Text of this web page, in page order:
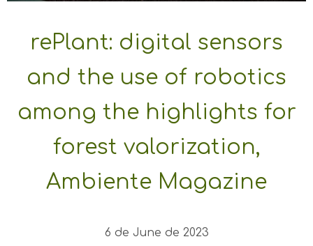
rePlant: digital sensors
and the use of robotics
among the highlights for
forest valorization,
Ambiente Magazine
6 de June de 2023